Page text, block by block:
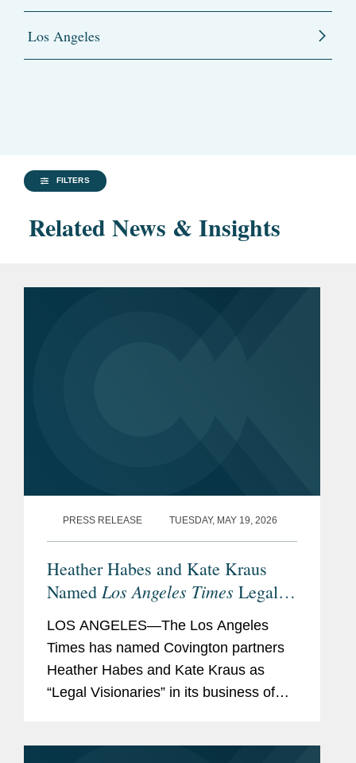
Los Angeles
FILTERS
Related News & Insights
PRESS RELEASE TUESDAY, MAY 19, 2026
Heather Habes and Kate Kraus
Named Los Angeles Times Legal
LOS ANGELES—The Los Angeles
Times has named Covington partners
Heather Habes and Kate Kraus as
“Legal Visionaries” in its business of